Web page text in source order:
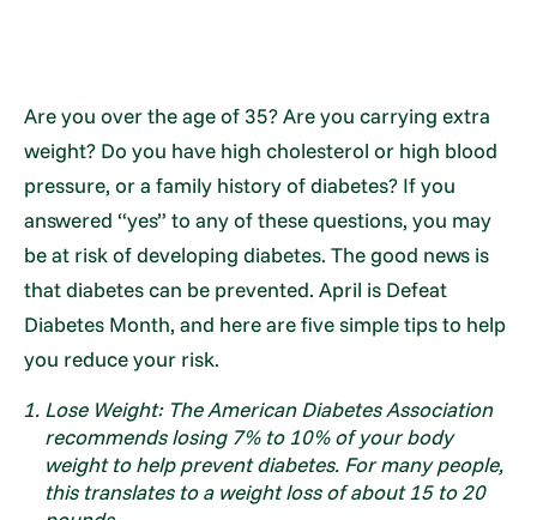
Are you over the age of 35? Are you carrying extra
weight? Do you have high cholesterol or high blood
pressure, or a family history of diabetes? If you
answered “yes” to any of these questions, you may
be at risk of developing diabetes. The good news is
that diabetes can be prevented. April is Defeat
Diabetes Month, and here are five simple tips to help
you reduce your risk.
Lose Weight: The American Diabetes Association
recommends losing 7% to 10% of your body
weight to help prevent diabetes. For many people,
this translates to a weight loss of about 15 to 20